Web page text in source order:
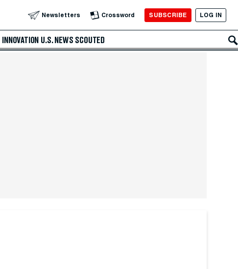
Newsletters Crossword SUBSCRIBE LOG IN
INNOVATION U.S. NEWS SCOUTED